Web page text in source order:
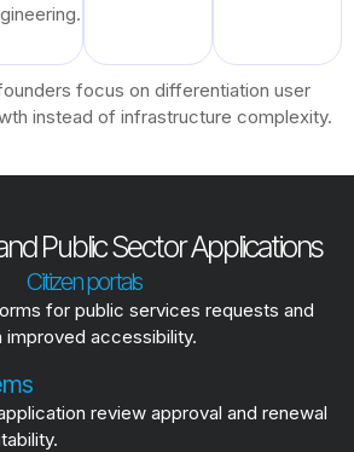
focus on differentiation user
instead of infrastructure complexity.
Public Sector Applications
Citizen portals
for public services requests and
accessibility.
review approval and renewal